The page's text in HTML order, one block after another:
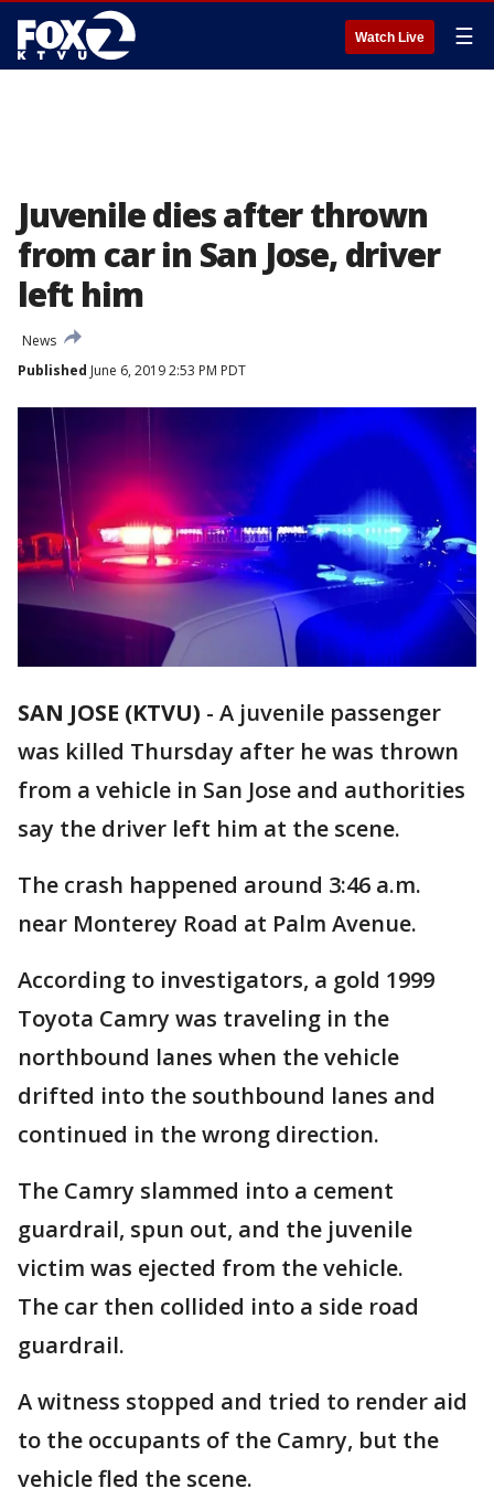
Watch Live ☰
Juvenile dies after thrown
from car in San Jose, driver
left him
News
Published June 6, 2019 2:53 PM PDT
SAN JOSE (KTVU) - A juvenile passenger
was killed Thursday after he was thrown
from a vehicle in San Jose and authorities
say the driver left him at the scene.
The crash happened around 3:46 a.m.
near Monterey Road at Palm Avenue.
According to investigators, a gold 1999
Toyota Camry was traveling in the
northbound lanes when the vehicle
drifted into the southbound lanes and
continued in the wrong direction.
The Camry slammed into a cement
guardrail, spun out, and the juvenile
victim was ejected from the vehicle.
The car then collided into a side road
guardrail.
A witness stopped and tried to render aid
to the occupants of the Camry, but the
vehicle fled the scene.